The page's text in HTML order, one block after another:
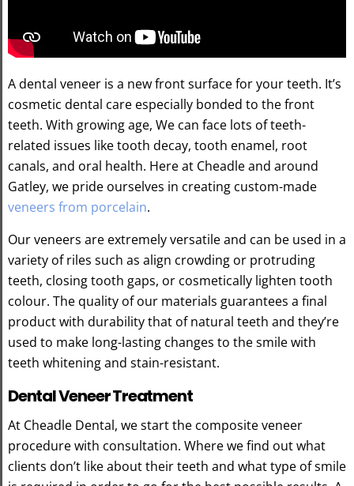
A dental veneer is a new front surface for your teeth. It’s
cosmetic dental care especially bonded to the front
teeth. With growing age, We can face lots of teeth-
related issues like tooth decay, tooth enamel, root
canals, and oral health. Here at Cheadle and around
Gatley, we pride ourselves in creating custom-made
veneers from porcelain.
Our veneers are extremely versatile and can be used in a
variety of riles such as align crowding or protruding
teeth, closing tooth gaps, or cosmetically lighten tooth
colour. The quality of our materials guarantees a final
product with durability that of natural teeth and they’re
used to make long-lasting changes to the smile with
teeth whitening and stain-resistant.
Dental Veneer Treatment
At Cheadle Dental, we start the composite veneer
procedure with consultation. Where we find out what
clients don’t like about their teeth and what type of smile